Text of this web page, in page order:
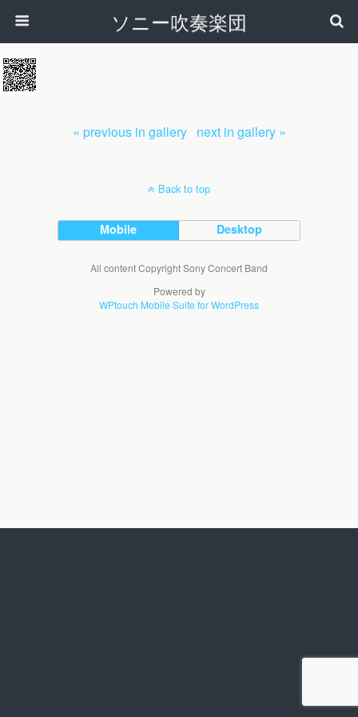
ソニー吹奏楽団
« previous in gallery next in gallery »
Back to top
Mobile Desktop
All content Copyright Sony Concert Band
Powered by
WPtouch Mobile Suite for WordPress